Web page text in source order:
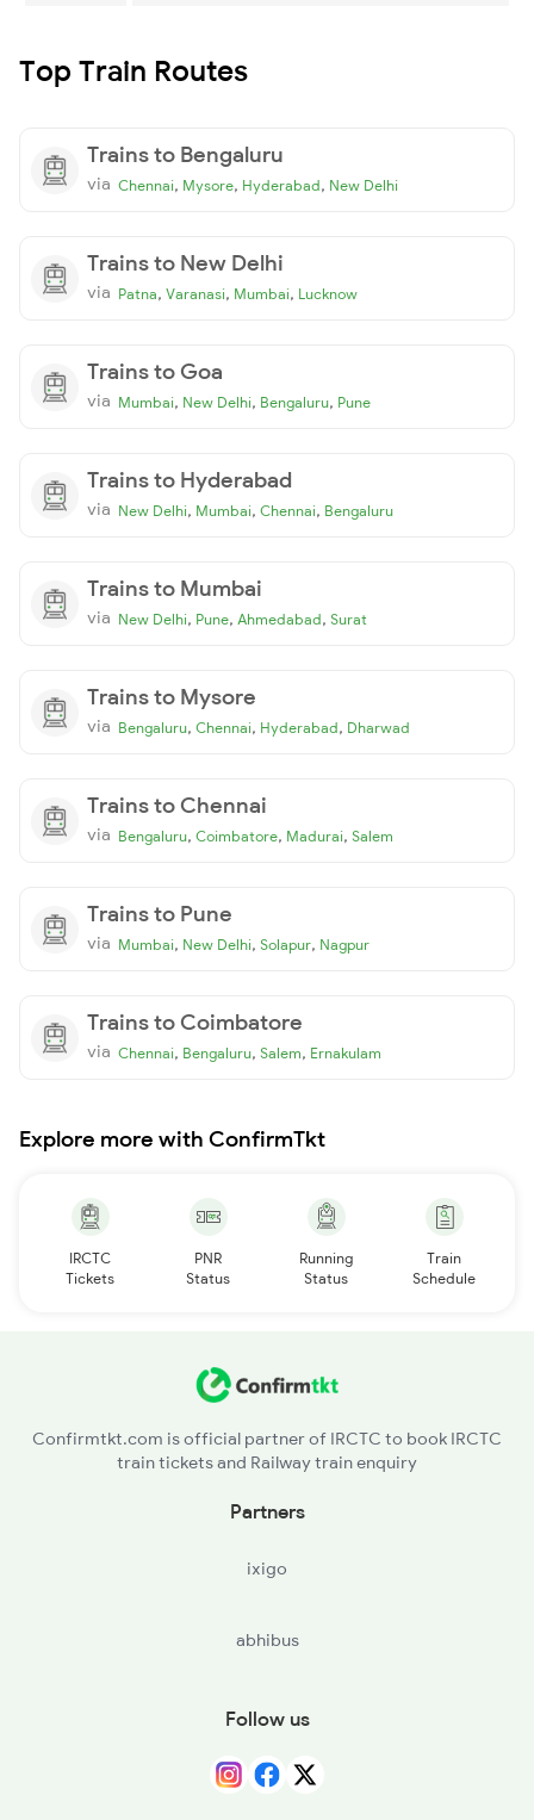
Top Train Routes
Trains to Bengaluru
via Chennai, Mysore, Hyderabad, New Delhi
Trains to New Delhi
via Patna, Varanasi, Mumbai, Lucknow
Trains to Goa
via Mumbai, New Delhi, Bengaluru, Pune
Trains to Hyderabad
via New Delhi, Mumbai, Chennai, Bengaluru
Trains to Mumbai
via New Delhi, Pune, Ahmedabad, Surat
Trains to Mysore
via Bengaluru, Chennai, Hyderabad, Dharwad
Trains to Chennai
via Bengaluru, Coimbatore, Madurai, Salem
Trains to Pune
via Mumbai, New Delhi, Solapur, Nagpur
Trains to Coimbatore
via Chennai, Bengaluru, Salem, Ernakulam
Explore more with ConfirmTkt
IRCTC
Tickets
PNR
Status
Running
Status
Train
Schedule
Confirmtkt.com is official partner of IRCTC to book IRCTC
train tickets and Railway train enquiry
Partners
ixigo
abhibus
Follow us